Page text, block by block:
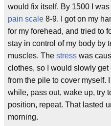
would fix itself. By 1500 I
pain scale 8-9. I got on my
for my forehead, and tried to
stay in control of my body by
muscles. The stress was
clothes, so I would slowly get
from the pile to cover myself.
while, pass out, wake up, try
position, repeat. That lasted
morning.